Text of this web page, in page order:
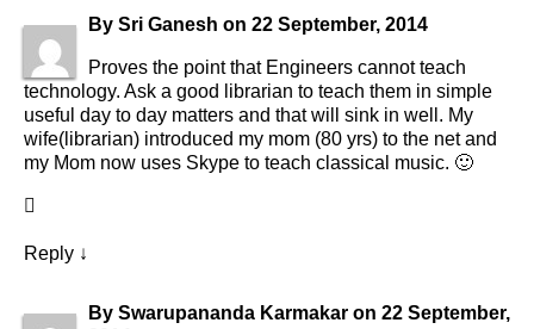
By Sri Ganesh on 22 September, 2014
Proves the point that Engineers cannot teach
technology. Ask a good librarian to teach them in simple
useful day to day matters and that will sink in well. My
wife(librarian) introduced my mom (80 yrs) to the net and
my Mom now uses Skype to teach classical music. 🙂
Reply ↓
By Swarupananda Karmakar on 22 September,